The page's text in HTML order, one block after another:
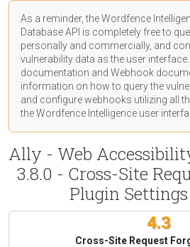
As a reminder, the Wordfence
Database API is completely free to
personally and commercially, and
vulnerability data as the user interface.
documentation and Webhook
information on how to query the
and configure webhooks utilizing all
the Wordfence Intelligence user
Ally - Web
3.8.0 - Cross-Site
Plugin
4.3
Cross-Site Request